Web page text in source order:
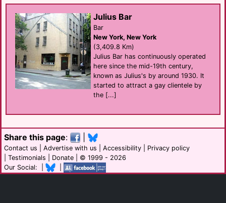
Julius Bar
Bar
New York, New York
(3,409.8 Km)
Julius Bar has continuously operated
here since the mid-19th century,
known as Julius's by around 1930. It
started to attract a gay clientele by
the [...]
Share this page:
Contact us Advertise with us Accessibility
Privacy policy
Testimonials Donate | © 1999 - 2026
Our Social: |